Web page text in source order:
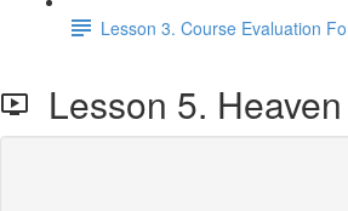
Lesson 3. Course Evaluation
Lesson 5.